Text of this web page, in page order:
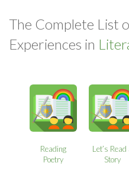
The Complete List
Experiences in
Reading
Poetry
Let’s Read
Story